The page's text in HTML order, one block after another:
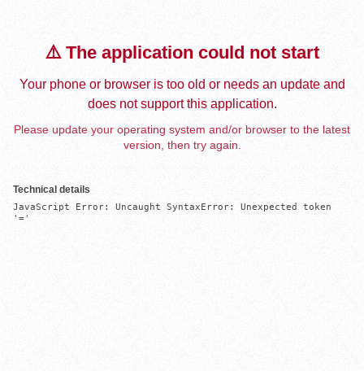
⚠️ The application could not start
Your phone or browser is too old or needs an update and
does not support this application.
Please update your operating system and/or browser to the latest
version, then try again.
Technical details
JavaScript Error: Uncaught SyntaxError: Unexpected token
'='